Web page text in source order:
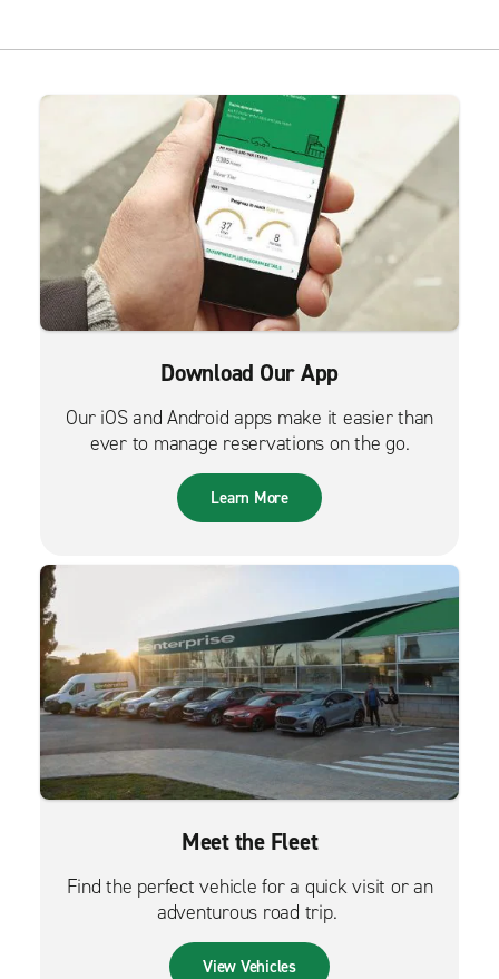
Download Our App
Our iOS and Android apps make it easier than
ever to manage reservations on the go.
Learn More
Meet the Fleet
Find the perfect vehicle for a quick visit or an
adventurous road trip.
View Vehicles